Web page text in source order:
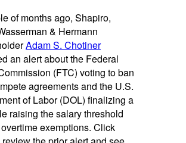
of months ago, Shapiro,
& Hermann
Adam S. Chotiner
an alert about the Federal
(FTC) voting to ban
agreements and the U.S.
of Labor (DOL) finalizing a
raising the salary threshold
exemptions. Click